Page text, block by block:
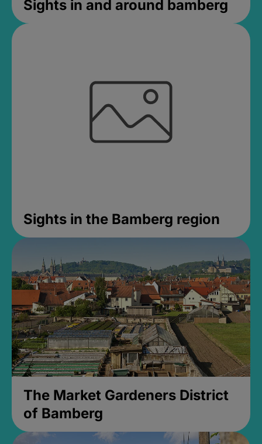
Sights in and around bamberg
Sights in the Bamberg region
The Market Gardeners District
of Bamberg